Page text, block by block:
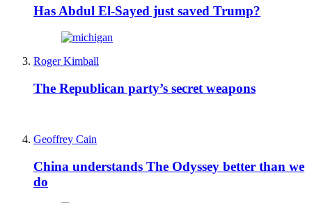
Has Abdul El-Sayed just saved Trump?
Roger Kimball
The Republican party’s secret weapons
Geoffrey Cain
China understands The Odyssey better than we
do